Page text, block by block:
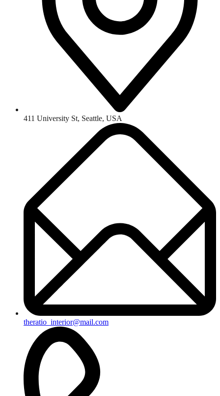
411 University St, Seattle, USA
theratio_interior@mail.com